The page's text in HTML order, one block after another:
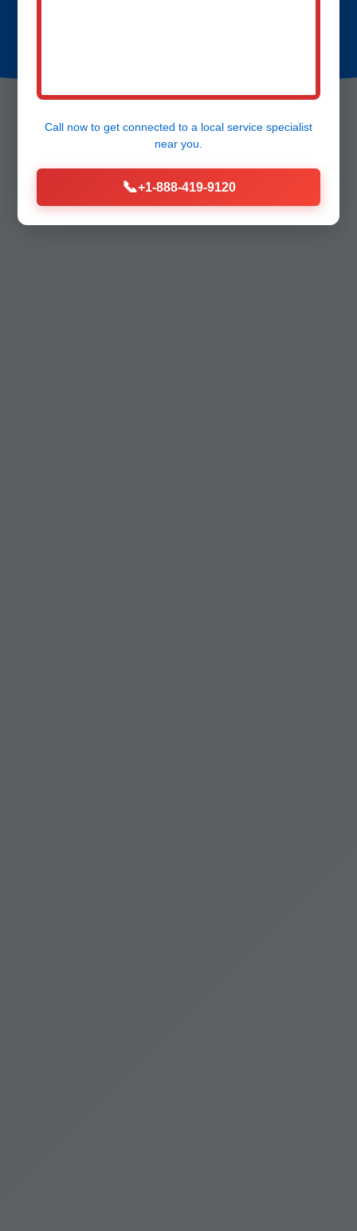
Call now to get connected to a local service specialist
near you.
📞+1-888-419-9120